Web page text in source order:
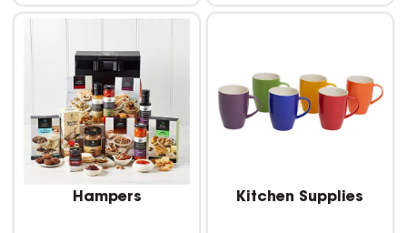
Hampers Kitchen Supplies